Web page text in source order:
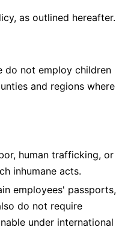
as outlined hereafter.
do not employ children
and regions where
human trafficking, or
inhumane acts.
employees' passports,
do not require
under international